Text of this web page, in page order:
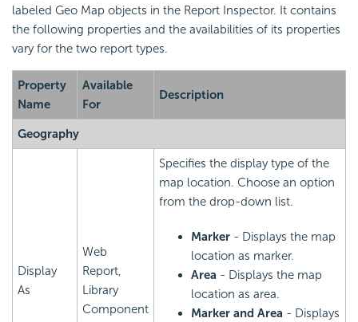
labeled Geo Map objects in the Report Inspector. It contains
the following properties and the availabilities of its properties
vary for the two report types.
Property
Name
Available
For
Description
Geography
Display
As
Web
Report,
Library
Component
Specifies the display type of the
map location. Choose an option
from the drop-down list.
Marker - Displays the map
location as marker.
Area - Displays the map
location as area.
Marker and Area - Displays